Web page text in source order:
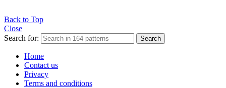
Back to Top
Close
Search for:
Search
Home
Contact us
Privacy
Terms and conditions